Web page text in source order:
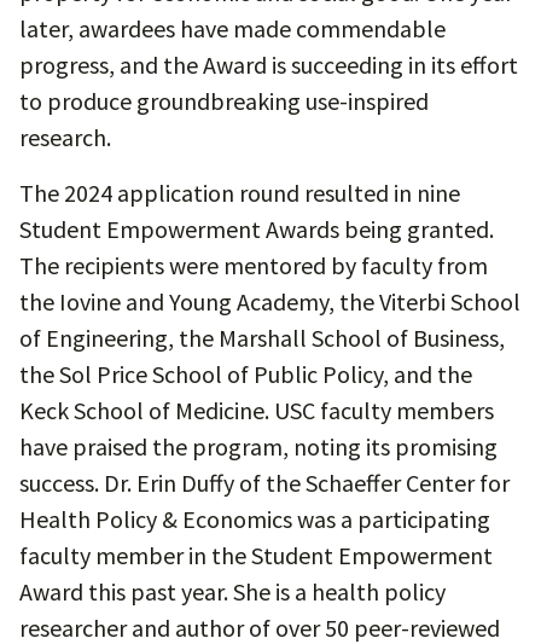
later, awardees have made commendable
progress, and the Award is succeeding in its effort
to produce groundbreaking use-inspired
research.
The 2024 application round resulted in nine
Student Empowerment Awards being granted.
The recipients were mentored by faculty from
the Iovine and Young Academy, the Viterbi School
of Engineering, the Marshall School of Business,
the Sol Price School of Public Policy, and the
Keck School of Medicine. USC faculty members
have praised the program, noting its promising
success. Dr. Erin Duffy of the Schaeffer Center for
Health Policy & Economics was a participating
faculty member in the Student Empowerment
Award this past year. She is a health policy
researcher and author of over 50 peer-reviewed